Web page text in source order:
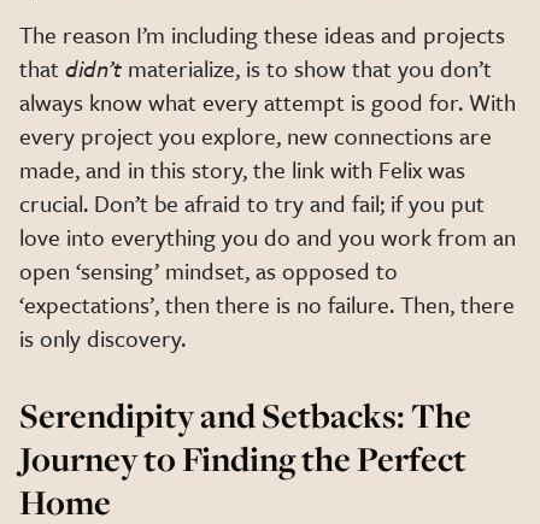
The reason I’m including these ideas and projects
that didn’t materialize, is to show that you don’t
always know what every attempt is good for. With
every project you explore, new connections are
made, and in this story, the link with Felix was
crucial. Don’t be afraid to try and fail; if you put
love into everything you do and you work from an
open ‘sensing’ mindset, as opposed to
‘expectations’, then there is no failure. Then, there
is only discovery.
Serendipity and Setbacks: The
Journey to Finding the Perfect
Home